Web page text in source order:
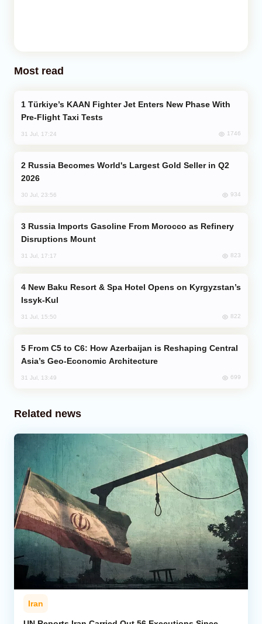
Most read
Pre-Flight Taxi Tests
31 Jul, 17:24 1746
2026
30 Jul, 23:56 934
Disruptions Mount
31 Jul, 17:17 823
Issyk-Kul
31 Jul, 15:50 822
Asia’s Geo-Economic Architecture
31 Jul, 13:49 699
Related news
Iran